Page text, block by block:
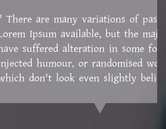
variations of passages of
but the majority have
in some form, by injected
words which don't look
"